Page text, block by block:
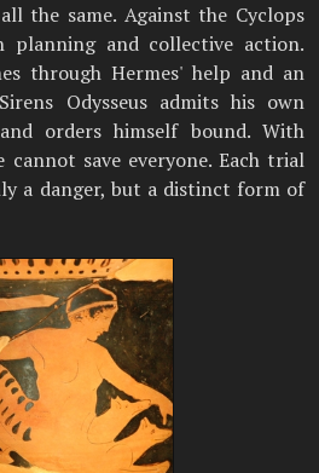
the same. Against the Cyclops
planning and collective action.
through Hermes' help and an
Odysseus admits his own
orders himself bound. With
cannot save everyone. Each trial
a danger, but a distinct form of